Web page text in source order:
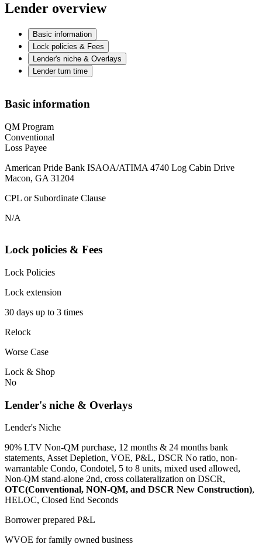
Lender overview
Basic information
Lock policies & Fees
Lender's niche & Overlays
Lender turn time
Basic information
QM Program
Conventional
Loss Payee
American Pride Bank ISAOA/ATIMA 4740 Log Cabin Drive
Macon, GA 31204
CPL or Subordinate Clause
N/A
Lock policies & Fees
Lock Policies
Lock extension
30 days up to 3 times
Relock
Worse Case
Lock & Shop
No
Lender's niche & Overlays
Lender's Niche
90% LTV Non-QM purchase, 12 months & 24 months bank
statements, Asset Depletion, VOE, P&L, DSCR No ratio, non-
warrantable Condo, Condotel, 5 to 8 units, mixed used allowed,
Non-QM stand-alone 2nd, cross collateralization on DSCR,
OTC(Conventional, NON-QM, and DSCR New Construction),
HELOC, Closed End Seconds
Borrower prepared P&L
WVOE for family owned business